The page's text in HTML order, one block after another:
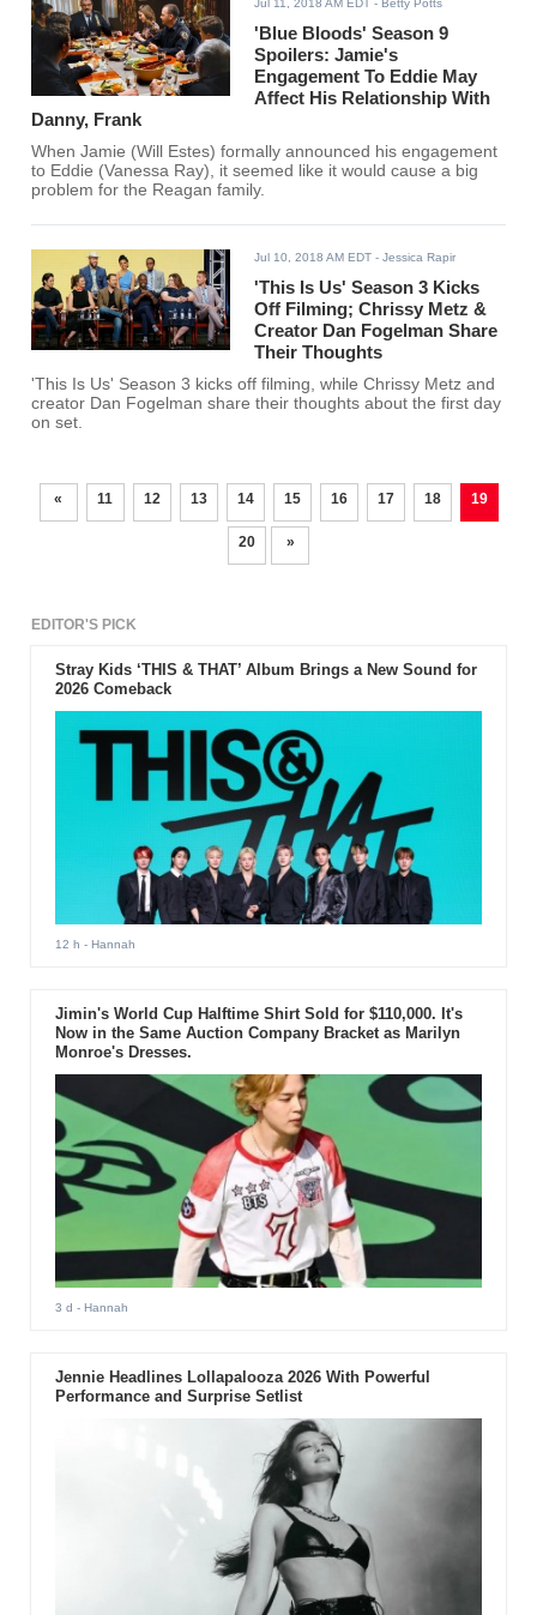
Jul 11, 2018 AM EDT - Betty Potts
'Blue Bloods' Season 9
Spoilers: Jamie's
Engagement To Eddie May
Affect His Relationship With
Danny, Frank
When Jamie (Will Estes) formally announced his engagement
to Eddie (Vanessa Ray), it seemed like it would cause a big
problem for the Reagan family.
Jul 10, 2018 AM EDT - Jessica Rapir
'This Is Us' Season 3 Kicks
Off Filming; Chrissy Metz &
Creator Dan Fogelman Share
Their Thoughts
'This Is Us' Season 3 kicks off filming, while Chrissy Metz and
creator Dan Fogelman share their thoughts about the first day
on set.
« 11 12 13 14 15 16 17 18 19
20 »
EDITOR'S PICK
Stray Kids ‘THIS & THAT’ Album Brings a New Sound for
2026 Comeback
12 h - Hannah
Jimin's World Cup Halftime Shirt Sold for $110,000. It's
Now in the Same Auction Company Bracket as Marilyn
Monroe's Dresses.
3 d - Hannah
Jennie Headlines Lollapalooza 2026 With Powerful
Performance and Surprise Setlist